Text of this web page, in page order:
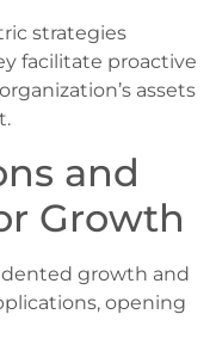
strategies
facilitate proactive
assets
and
Growth
growth and
opening